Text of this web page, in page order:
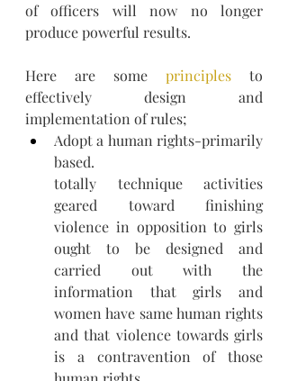
of officers will now no longer
produce powerful results.
Here are some principles to
effectively design and
implementation of rules;
Adopt a human rights-primarily
based.
totally technique activities
geared toward finishing
violence in opposition to girls
ought to be designed and
carried out with the
information that girls and
women have same human rights
and that violence towards girls
is a contravention of those